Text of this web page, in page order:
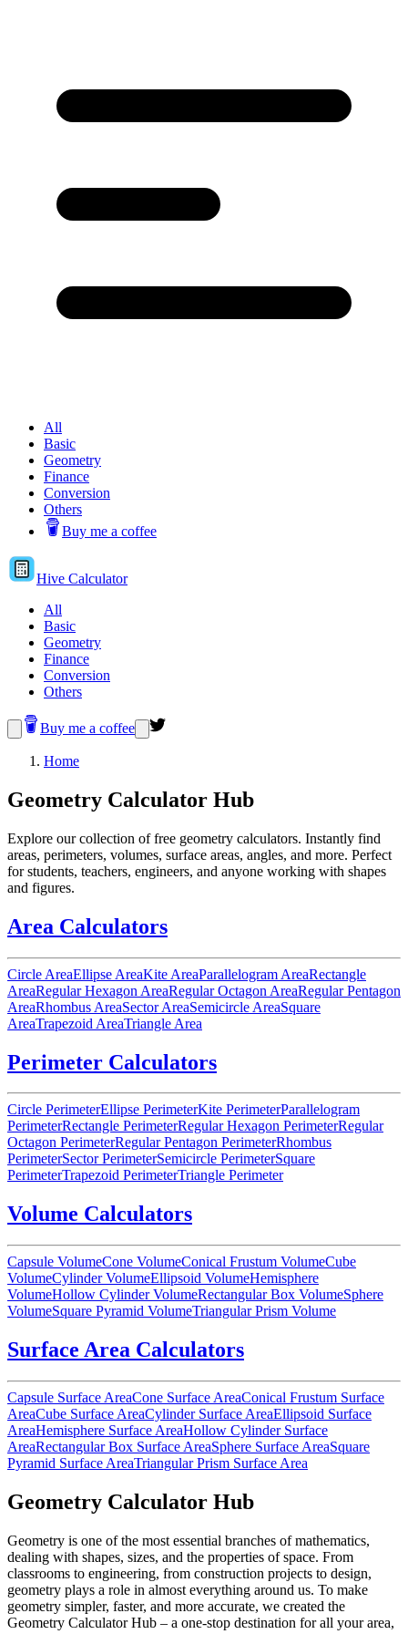
All
Basic
Geometry
Finance
Conversion
Others
Buy me a coffee
Hive Calculator
All
Basic
Geometry
Finance
Conversion
Others
Buy me a coffee
Home
Geometry Calculator Hub
Explore our collection of free geometry calculators. Instantly find
areas, perimeters, volumes, surface areas, angles, and more. Perfect
for students, teachers, engineers, and anyone working with shapes
and figures.
Area Calculators
Circle AreaEllipse AreaKite AreaParallelogram AreaRectangle
AreaRegular Hexagon AreaRegular Octagon AreaRegular Pentagon
AreaRhombus AreaSector AreaSemicircle AreaSquare
AreaTrapezoid AreaTriangle Area
Perimeter Calculators
Circle PerimeterEllipse PerimeterKite PerimeterParallelogram
PerimeterRectangle PerimeterRegular Hexagon PerimeterRegular
Octagon PerimeterRegular Pentagon PerimeterRhombus
PerimeterSector PerimeterSemicircle PerimeterSquare
PerimeterTrapezoid PerimeterTriangle Perimeter
Volume Calculators
Capsule VolumeCone VolumeConical Frustum VolumeCube
VolumeCylinder VolumeEllipsoid VolumeHemisphere
VolumeHollow Cylinder VolumeRectangular Box VolumeSphere
VolumeSquare Pyramid VolumeTriangular Prism Volume
Surface Area Calculators
Capsule Surface AreaCone Surface AreaConical Frustum Surface
AreaCube Surface AreaCylinder Surface AreaEllipsoid Surface
AreaHemisphere Surface AreaHollow Cylinder Surface
AreaRectangular Box Surface AreaSphere Surface AreaSquare
Pyramid Surface AreaTriangular Prism Surface Area
Geometry Calculator Hub
Geometry is one of the most essential branches of mathematics,
dealing with shapes, sizes, and the properties of space. From
classrooms to engineering, from construction projects to design,
geometry plays a role in almost everything around us. To make
geometry simpler, faster, and more accurate, we created the
Geometry Calculator Hub – a one-stop destination for all your area,